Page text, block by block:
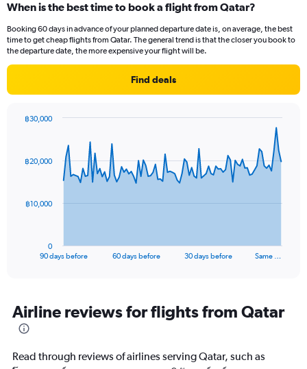
When is the best time to book a flight from Qatar?
Booking 60 days in advance of your planned departure date is, on average, the best
time to get cheap flights from Qatar. The general trend is that the closer you book to
the departure date, the more expensive your flight will be.
Find deals
data
The
Range:
91
categories.
chart
90 days before 60 days before 30 days before Same …
0
฿10,000
฿20,000
฿30,000
Airline reviews for flights from Qatar
Read through reviews of airlines serving Qatar, such as